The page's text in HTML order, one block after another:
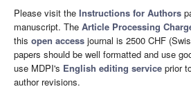
Please visit the Instructions for Authors
manuscript. The Article Processing
this open access journal is 2500 CHF
papers should be well formatted and use
use MDPI's English editing service prior
author revisions.